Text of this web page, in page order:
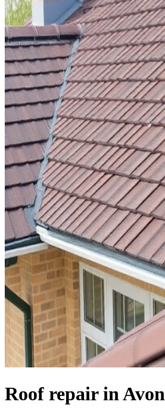
Roof repair in Avon